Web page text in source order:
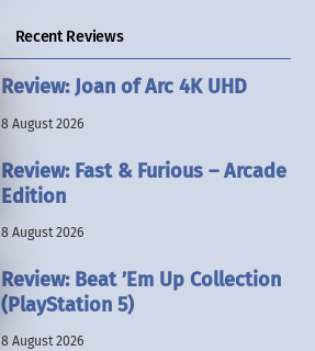
Recent Reviews
Review: Joan of Arc 4K UHD
8 August 2026
Review: Fast & Furious – Arcade
Edition
8 August 2026
Review: Beat ’Em Up Collection
(PlayStation 5)
8 August 2026